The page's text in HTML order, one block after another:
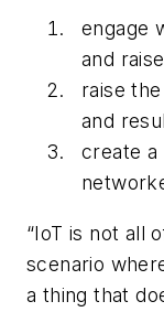
engage
and
raise
and
create a
“IoT is not all
scenario
a thing that